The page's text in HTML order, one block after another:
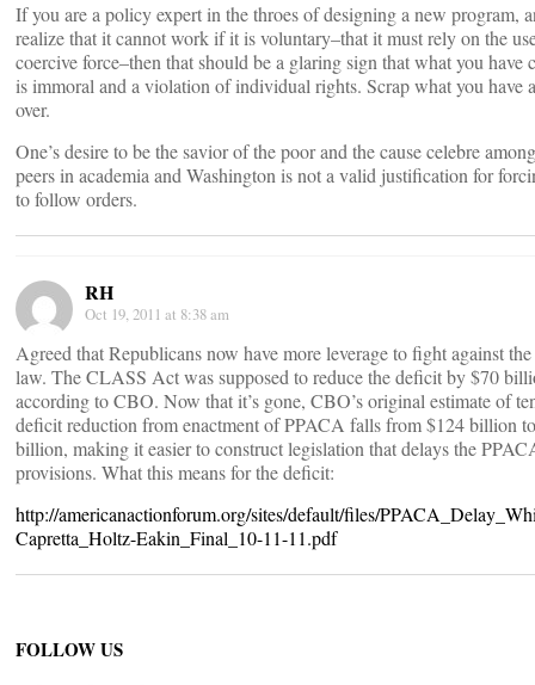
If you are a policy expert in the throes of designing a new program,
realize that it cannot work if it is voluntary–that it must rely on the
coercive force–then that should be a glaring sign that what you have
is immoral and a violation of individual rights. Scrap what you have
over.
One’s desire to be the savior of the poor and the cause celebre
peers in academia and Washington is not a valid justification for
to follow orders.
RH
Oct 19, 2011 at 8:38 am
Agreed that Republicans now have more leverage to fight against
law. The CLASS Act was supposed to reduce the deficit by $70
according to CBO. Now that it’s gone, CBO’s original estimate of
deficit reduction from enactment of PPACA falls from $124 billion
billion, making it easier to construct legislation that delays the
provisions. What this means for the deficit:
http://americanactionforum.org/sites/default/files/
Capretta_Holtz-Eakin_Final_10-11-11.pdf
FOLLOW US